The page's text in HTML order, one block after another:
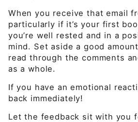
When you receive that email
particularly if it’s your first
you’re well rested and in a
mind. Set aside a good
read through the comments
as a whole.
If you have an emotional
back immediately!
Let the feedback sit with you